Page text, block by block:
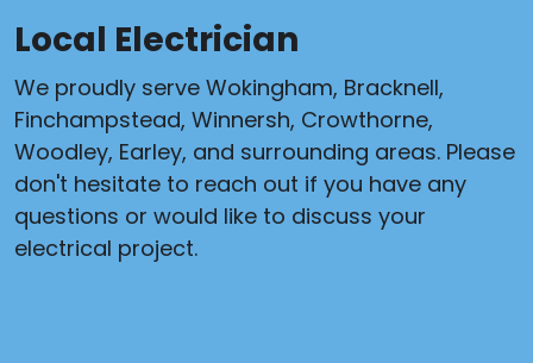
Local Electrician
We proudly serve Wokingham, Bracknell,
Finchampstead, Winnersh, Crowthorne,
Woodley, Earley, and surrounding areas. Please
don't hesitate to reach out if you have any
questions or would like to discuss your
electrical project.